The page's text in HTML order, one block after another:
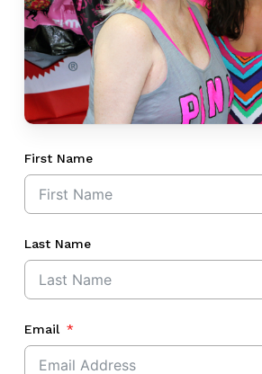
First Name
Last Name
Email